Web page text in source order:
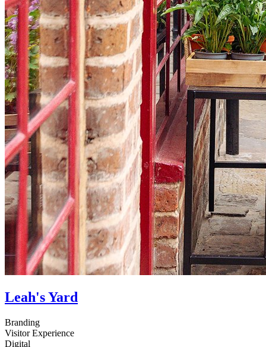
Leah's Yard
Branding
Visitor Experience
Digital